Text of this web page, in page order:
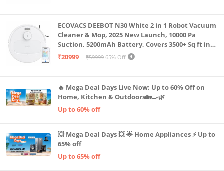
ECOVACS DEEBOT N30 White 2 in 1 Robot Vacuum
Cleaner & Mop, 2025 New Launch, 10000 Pa
Suction, 5200mAh Battery, Covers 3500+ Sq ft in
Single Charge, Zero Tangle 2.0 Technology,
₹20999 ₹59999 65% Off
🔥 Mega Deal Days Live Now: Up to 60% Off on
Home, Kitchen & Outdoors🏡🍳🌿
Up to 60% off
💥 Mega Deal Days 💥 🌟 Home Appliances ⚡ Up to
65% off
Up to 65% off